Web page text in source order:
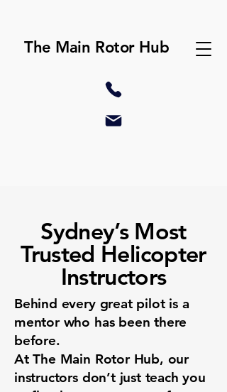
The Main Rotor Hub
Sydney’s Most
Trusted Helicopter
Instructors
Behind every great pilot is a
mentor who has been there
before.
At The Main Rotor Hub, our
instructors don’t just teach you